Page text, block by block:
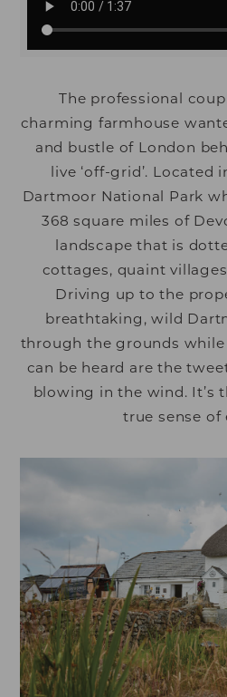
The professional
charming farmhouse
and bustle of London
live ‘off-grid’. Located
Dartmoor National Park
368 square miles of
landscape that is
cottages, quaint
Driving up to the
breathtaking, wild
through the grounds
can be heard are the
blowing in the wind. It’s
true sense of